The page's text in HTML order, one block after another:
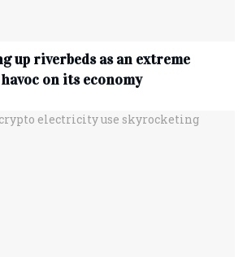
up riverbeds as an extreme
on its economy